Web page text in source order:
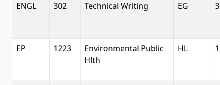
ENGL 302 Technical Writing EG
EP 1223
Environmental Public
Hlth
HL